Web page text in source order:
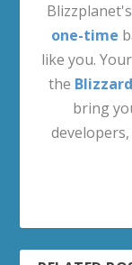
Blizzplanet's
one-time
like you.
the
bring